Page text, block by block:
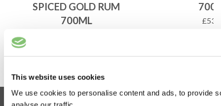
This website uses cookies
We use cookies to personalise content and ads, to provide
SPICED GOLD RUM
700ML
ADD TO BASKET
£
Information